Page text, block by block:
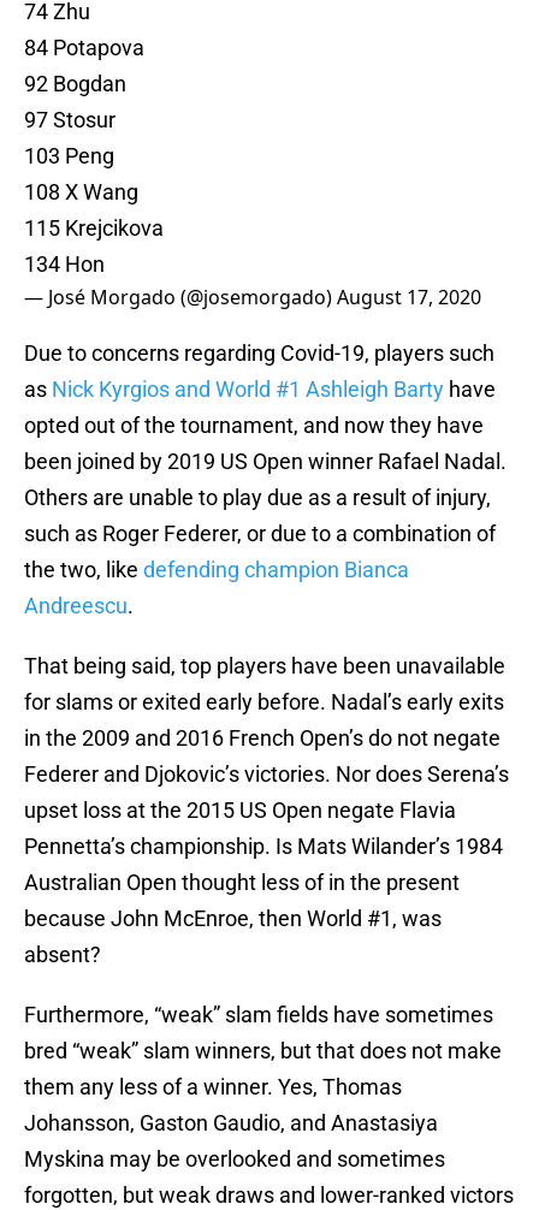
74 Zhu
84 Potapova
92 Bogdan
97 Stosur
103 Peng
108 X Wang
115 Krejcikova
134 Hon
— José Morgado (@josemorgado)August 17, 2020
Due to concerns regarding Covid-19, players such
as Nick Kyrgios and World #1 Ashleigh Barty have
opted out of the tournament, and now they have
been joined by 2019 US Open winner Rafael Nadal.
Others are unable to play due as a result of injury,
such as Roger Federer, or due to a combination of
the two, like defending champion Bianca
Andreescu.
That being said, top players have been unavailable
for slams or exited early before. Nadal’s early exits
in the 2009 and 2016 French Open’s do not negate
Federer and Djokovic’s victories. Nor does Serena’s
upset loss at the 2015 US Open negate Flavia
Pennetta’s championship. Is Mats Wilander’s 1984
Australian Open thought less of in the present
because John McEnroe, then World #1, was
absent?
Furthermore, “weak” slam fields have sometimes
bred “weak” slam winners, but that does not make
them any less of a winner. Yes, Thomas
Johansson, Gaston Gaudio, and Anastasiya
Myskina may be overlooked and sometimes
forgotten, but weak draws and lower-ranked victors